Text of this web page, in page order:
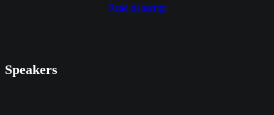
Read transcript
Speakers